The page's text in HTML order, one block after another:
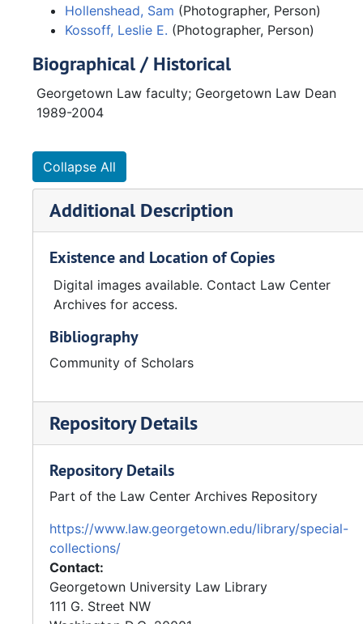
Hollenshead, Sam (Photographer, Person)
Kossoff, Leslie E. (Photographer, Person)
Biographical / Historical
Georgetown Law faculty; Georgetown Law Dean
1989-2004
Collapse All
Additional Description
Existence and Location of Copies
Digital images available. Contact Law Center
Archives for access.
Bibliography
Community of Scholars
Repository Details
Repository Details
Part of the Law Center Archives Repository
https://www.law.georgetown.edu/library/special-
collections/
Contact:
Georgetown University Law Library
111 G. Street NW